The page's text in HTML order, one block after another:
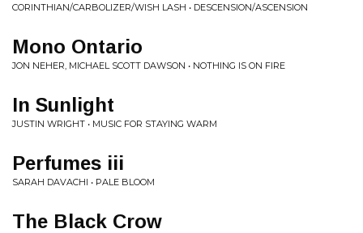
CORINTHIAN/CARBOLIZER/WISH LASH • DESCENSION/ASCENSION
Mono Ontario
JON NEHER, MICHAEL SCOTT DAWSON • NOTHING IS ON FIRE
In Sunlight
JUSTIN WRIGHT • MUSIC FOR STAYING WARM
Perfumes iii
SARAH DAVACHI • PALE BLOOM
The Black Crow